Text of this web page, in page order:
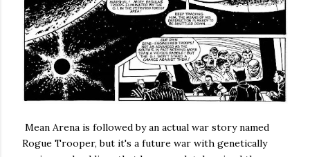
Mean Arena is followed by an actual war story named
Rogue Trooper, but it's a future war with genetically